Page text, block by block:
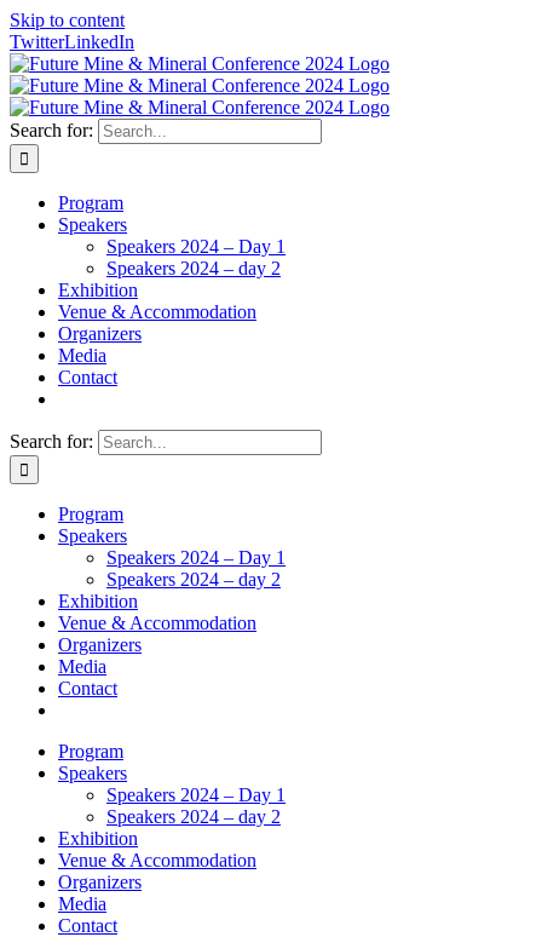
Skip to content
TwitterLinkedIn
Search for:
Program
Speakers
Speakers 2024 – Day 1
Speakers 2024 – day 2
Exhibition
Venue & Accommodation
Organizers
Media
Contact
Search for:
Program
Speakers
Speakers 2024 – Day 1
Speakers 2024 – day 2
Exhibition
Venue & Accommodation
Organizers
Media
Contact
Program
Speakers
Speakers 2024 – Day 1
Speakers 2024 – day 2
Exhibition
Venue & Accommodation
Organizers
Media
Contact